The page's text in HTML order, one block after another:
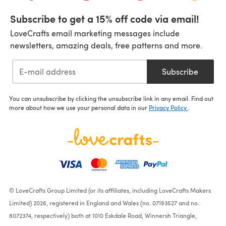
Subscribe to get a 15% off code via email!
LoveCrafts email marketing messages include
newsletters, amazing deals, free patterns and more.
Subscribe
You can unsubscribe by clicking the unsubscribe link in any email. Find out
more about how we use your personal data in our Privacy Policy
© LoveCrafts Group Limited (or its affiliates, including LoveCrafts Makers
Limited) 2026, registered in England and Wales (no. 07193527 and no.
8072374, respectively) both at 1010 Eskdale Road, Winnersh Triangle,